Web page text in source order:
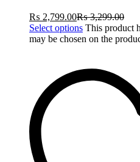
₨ 2,799.00₨3,299.00
Select options This product
may be chosen on the